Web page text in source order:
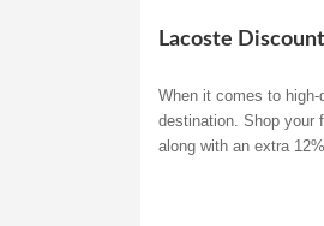
Lacoste
When it comes to
destination. Shop your
along with an extra